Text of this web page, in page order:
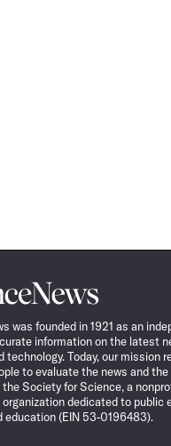
was founded in 1921 as an
information on the latest
technology. Today, our mission
to evaluate the news and
the Society for Science, a
organization dedicated to public
education (EIN 53-0196483).